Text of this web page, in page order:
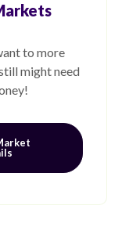
to more
might need